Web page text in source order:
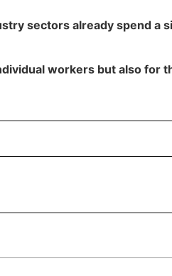
sectors already spend a
workers but also for